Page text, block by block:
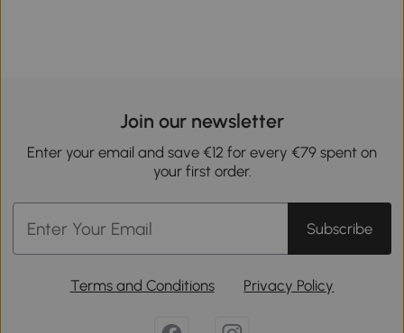
Join our newsletter
Enter your email and save €12 for every €79 spent on
your first order.
Subscribe
Terms and Conditions Privacy Policy